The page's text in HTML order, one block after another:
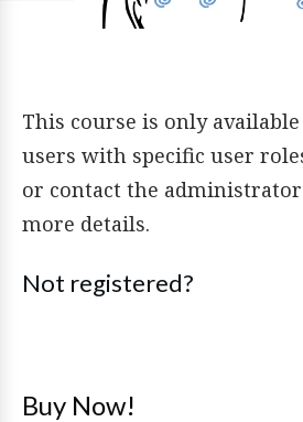
This course is only
users with specific user
or contact the
more details.
Not registered?
Buy Now!